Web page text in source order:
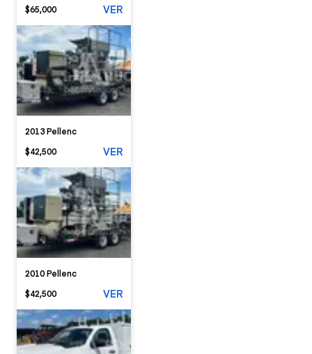
$65,000 VER
2013 Pellenc
$42,500
VER
2010 Pellenc
$42,500
VER